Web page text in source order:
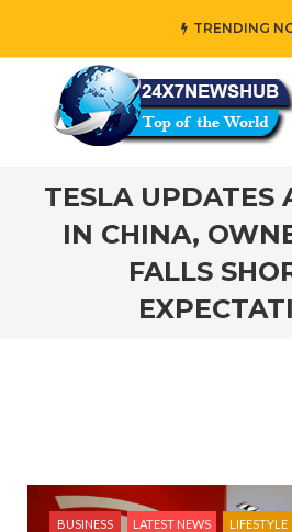
TRENDING
who reflects “Family”
TESLA UPDATES
IN CHINA,
FALLS
BUSINESS LATEST NEWS LIFESTYLE